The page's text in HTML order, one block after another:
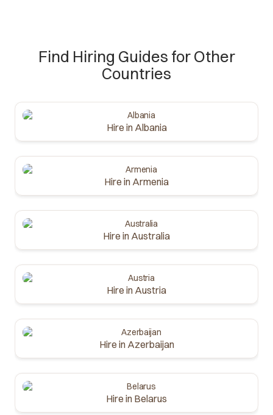
Find Hiring Guides for Other
Countries
Hire in Albania
Hire in Armenia
Hire in Australia
Hire in Austria
Hire in Azerbaijan
Hire in Belarus